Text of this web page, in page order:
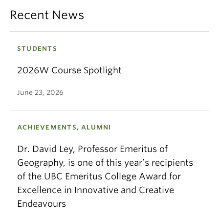
Recent News
STUDENTS
2026W Course Spotlight
June 23, 2026
ACHIEVEMENTS, ALUMNI
Dr. David Ley, Professor Emeritus of
Geography, is one of this year’s recipients
of the UBC Emeritus College Award for
Excellence in Innovative and Creative
Endeavours